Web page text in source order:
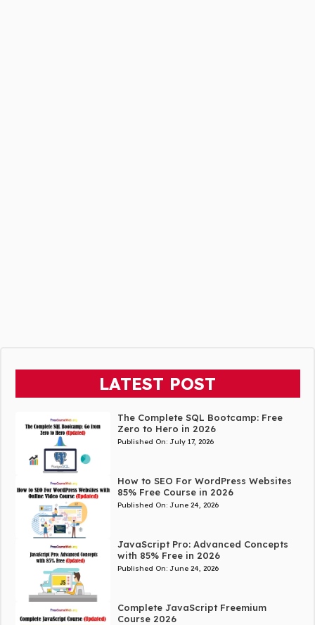
LATEST POST
The Complete SQL Bootcamp: Free
Zero to Hero in 2026
Published On: July 17, 2026
How to SEO For WordPress Websites
85% Free Course in 2026
Published On: June 24, 2026
JavaScript Pro: Advanced Concepts
with 85% Free in 2026
Published On: June 24, 2026
Complete JavaScript Freemium
Course 2026